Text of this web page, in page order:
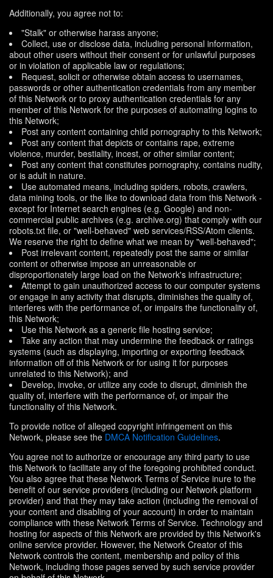
Additionally, you agree not to:
"Stalk" or otherwise harass anyone;
Collect, use or disclose data, including personal information,
about other users without their consent or for unlawful purposes
or in violation of applicable law or regulations;
Request, solicit or otherwise obtain access to usernames,
passwords or other authentication credentials from any member
of this Network or to proxy authentication credentials for any
member of this Network for the purposes of automating logins to
this Network;
Post any content containing child pornography to this Network;
Post any content that depicts or contains rape, extreme
violence, murder, bestiality, incest, or other similar content;
Post any content that constitutes pornography, contains nudity,
or is adult in nature.
Use automated means, including spiders, robots, crawlers,
data mining tools, or the like to download data from this Network -
except for Internet search engines (e.g. Google) and non-
commercial public archives (e.g. archive.org) that comply with our
robots.txt file, or "well-behaved" web services/RSS/Atom clients.
We reserve the right to define what we mean by "well-behaved";
Post irrelevant content, repeatedly post the same or similar
content or otherwise impose an unreasonable or
disproportionately large load on the Network's infrastructure;
Attempt to gain unauthorized access to our computer systems
or engage in any activity that disrupts, diminishes the quality of,
interferes with the performance of, or impairs the functionality of,
this Network;
Use this Network as a generic file hosting service;
Take any action that may undermine the feedback or ratings
systems (such as displaying, importing or exporting feedback
information off of this Network or for using it for purposes
unrelated to this Network); and
Develop, invoke, or utilize any code to disrupt, diminish the
quality of, interfere with the performance of, or impair the
functionality of this Network.
To provide notice of alleged copyright infringement on this
Network, please see the DMCA Notification Guidelines.
You agree not to authorize or encourage any third party to use
this Network to facilitate any of the foregoing prohibited conduct.
You also agree that these Network Terms of Service inure to the
benefit of our service providers (including our Network platform
provider) and that they may take action (including the removal of
your content and disabling of your account) in order to maintain
compliance with these Network Terms of Service. Technology and
hosting for aspects of this Network are provided by this Network's
online service provider. However, the Network Creator of this
Network controls the content, membership and policy of this
Network, including those pages served by such service provider